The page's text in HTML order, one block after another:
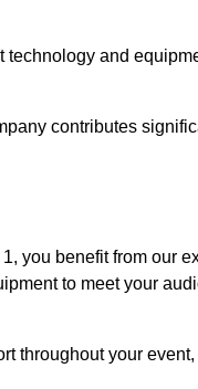
technology and
contributes
you benefit from our
to meet your
throughout your